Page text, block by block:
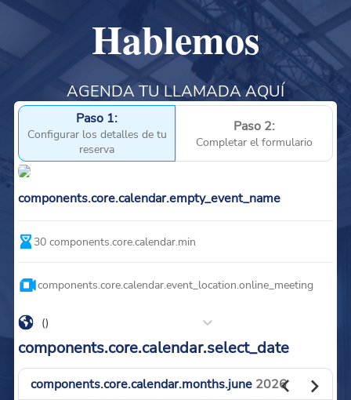
Hablemos
AGENDA TU LLAMADA AQUÍ
Paso 1:
Configurar los detalles de tu
reserva
Paso 2:
Completar el formulario
components.core.calendar.empty_event_name
30 components.core.calendar.min
components.core.calendar.event_location.online_meeting
()
components.core.calendar.select_date
components.core.calendar.months.june 2026